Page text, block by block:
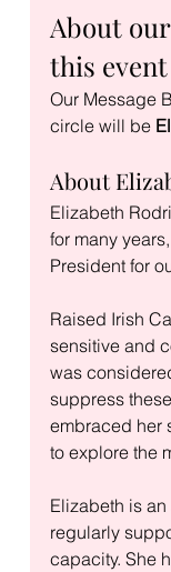
About
this event
Our Message
circle will be
About
Elizabeth
for many
President for
Raised Irish
sensitive and
was
suppress
embraced her
to explore the
Elizabeth is
regularly
capacity. She